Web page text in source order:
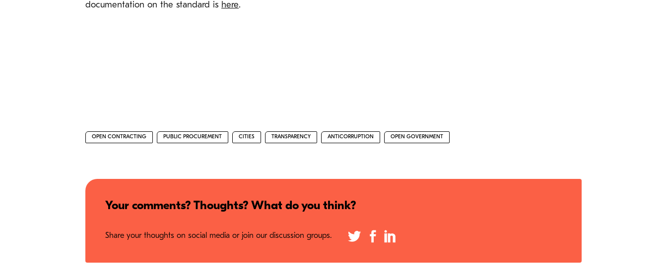
documentation on the standard is here.
OPEN CONTRACTING PUBLIC PROCUREMENT CITIES TRANSPARENCY ANTICORRUPTION OPEN GOVERNMENT
Your comments? Thoughts? What do you think?
Share your thoughts on social media or join our discussion groups.